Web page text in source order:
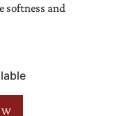
softness and